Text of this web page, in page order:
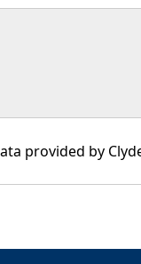
provided by